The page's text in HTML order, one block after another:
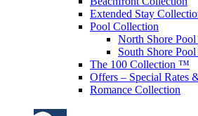
Extended Stay
Pool Collection
North Shore
South Shore
The 100 Collection ™
Offers – Special Rates
Romance Collection